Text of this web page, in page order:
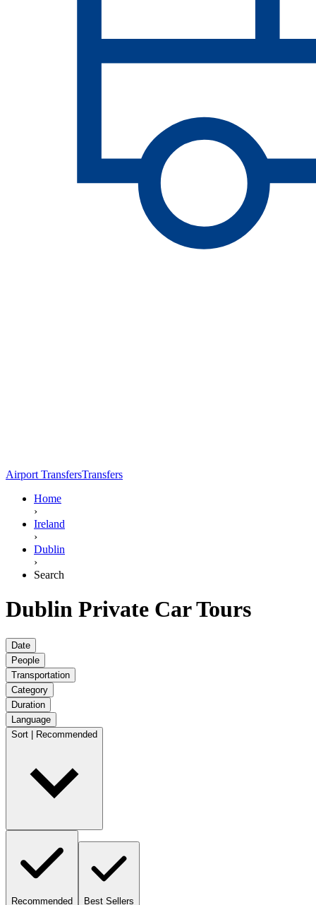
Airport TransfersTransfers
Home
›
Ireland
›
Dublin
›
Search
Dublin Private Car Tours
Date
People
Transportation
Category
Duration
Language
Sort | Recommended
Recommended Best Sellers